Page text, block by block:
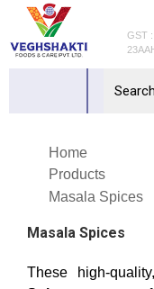
GST :
Home
Products
Masala Spices
Masala Spices
These high-